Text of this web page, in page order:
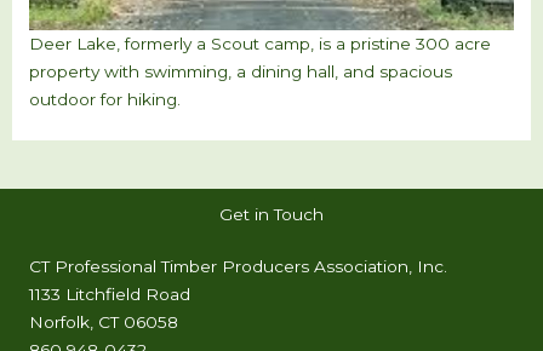
Deer Lake, formerly a Scout camp, is a pristine 300 acre
property with swimming, a dining hall, and spacious
outdoor for hiking.
Get in Touch
CT Professional Timber Producers Association, Inc.
1133 Litchfield Road
Norfolk, CT 06058